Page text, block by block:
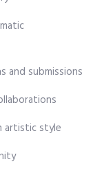
submissions
artistic style